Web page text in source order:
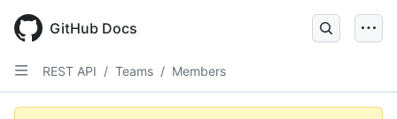
main
content
GitHub Docs
REST API / Teams / Members